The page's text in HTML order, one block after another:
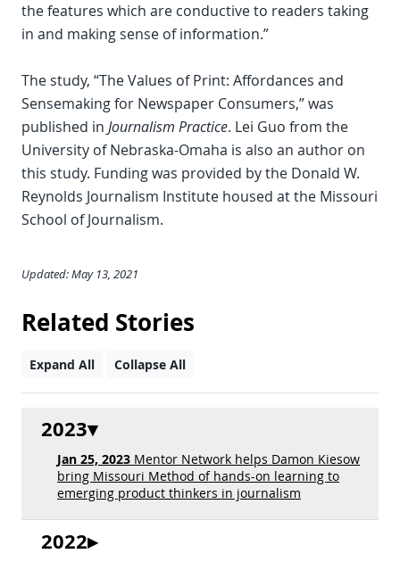
the features which are conductive to readers taking
in and making sense of information.”
The study, “The Values of Print: Affordances and
Sensemaking for Newspaper Consumers,” was
published in Journalism Practice. Lei Guo from the
University of Nebraska-Omaha is also an author on
this study. Funding was provided by the Donald W.
Reynolds Journalism Institute housed at the Missouri
School of Journalism.
Updated: May 13, 2021
Related Stories
Expand All Collapse All
2023
Jan 25, 2023 Mentor Network helps Damon Kiesow
bring Missouri Method of hands-on learning to
emerging product thinkers in journalism
2022